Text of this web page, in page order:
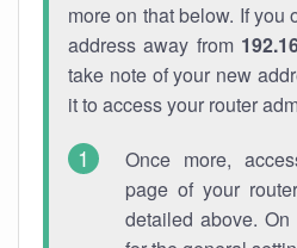
more on that below. If you
address away from
take note of your new
it to access your router
Once more,
page of your
detailed above.